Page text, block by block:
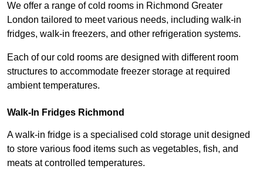
We offer a range of cold rooms in Richmond Greater
London tailored to meet various needs, including walk-in
fridges, walk-in freezers, and other refrigeration systems.
Each of our cold rooms are designed with different room
structures to accommodate freezer storage at required
ambient temperatures.
Walk-In Fridges Richmond
A walk-in fridge is a specialised cold storage unit designed
to store various food items such as vegetables, fish, and
meats at controlled temperatures.